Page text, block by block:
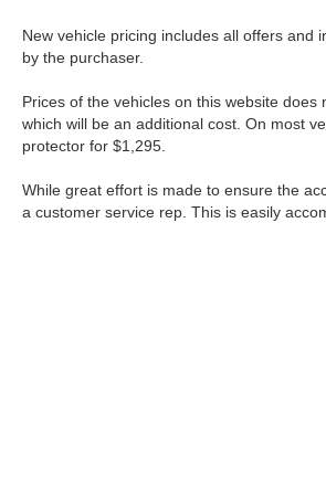
New vehicle pricing includes all offers and
by the purchaser.
Prices of the vehicles on this website
which will be an additional cost. On most
protector for $1,295.
While great effort is made to ensure the
a customer service rep. This is easily